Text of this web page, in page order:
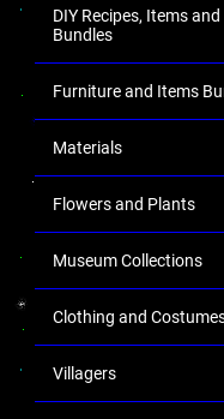
DIY Recipes, Items
Bundles
Furniture and Items
Materials
Flowers and Plants
Museum Collections
Clothing and
Villagers